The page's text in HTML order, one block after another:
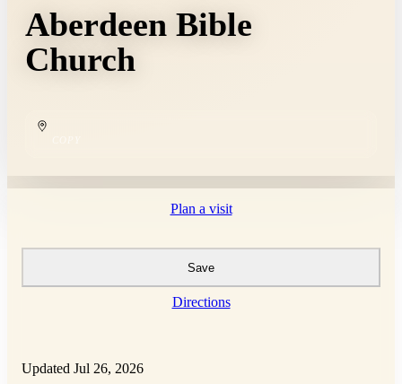
Aberdeen Bible
Church
Plan a visit
Save
Directions
Updated Jul 26, 2026